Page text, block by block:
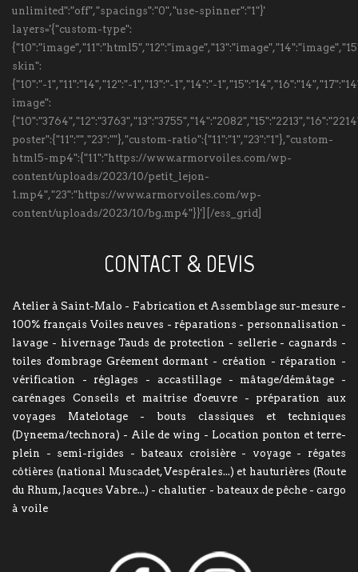
unlimited":"off","spacings":"0","use-spinner":"1"}'
layers='{"custom-type":
skin":
{"10":"-1","11":"14","12":"-1","13":"-1","14":"-
image":
poster":{"11":"","23":""},"custom-ratio":{"11":"1","23":"1"},"custom-
html5-mp4":{"11":"https://www.armorvoiles.com/wp-
content/uploads/2023/10/petit_lejon-
1.mp4","23":"https://www.armorvoiles.com/wp-
content/uploads/2023/10/bg.mp4"}}'][/ess_grid]
CONTACT & DEVIS
Atelier à Saint-Malo - Fabrication et Assemblage sur-mesure -
100% français Voiles neuves - réparations - personnalisation -
lavage - hivernage Tauds de protection - sellerie - cagnards -
toiles d'ombrage Gréement dormant - création - réparation -
vérification - réglages - accastillage - mâtage/démâtage -
carénages Conseils et maitrise d'oeuvre - préparation aux
voyages Matelotage - bouts classiques et techniques
(Dyneema/technora) - Aile de wing - Location ponton et terre-
plein - semi-rigides - bateaux croisière - voyage - régates
côtières (national Muscadet, Vespérales...) et hauturières (Route
du Rhum, Jacques Vabre...) - chalutier - bateaux de pêche - cargo
à voile